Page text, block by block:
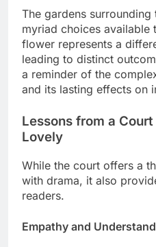
The gardens
myriad choices available
flower represents a
leading to distinct
a reminder of the
and its lasting effects on
Lessons from a
Lovely
While the court offers a
with drama, it also
readers.
Empathy and